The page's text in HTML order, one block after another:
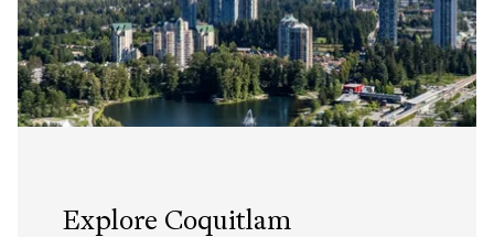
Explore Coquitlam